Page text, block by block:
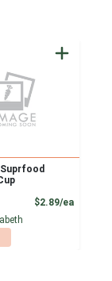
$2.89/ea